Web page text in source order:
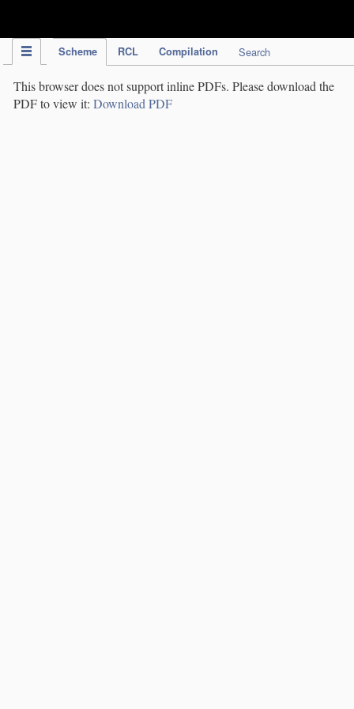
Scheme RCL Compilation Search
This browser does not support inline PDFs. Please download the
PDF to view it: Download PDF